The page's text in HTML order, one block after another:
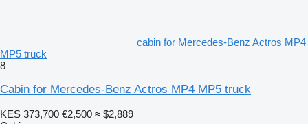
cabin for Mercedes-Benz Actros MP4
MP5 truck
8
Cabin for Mercedes-Benz Actros MP4 MP5 truck
KES 373,700 €2,500 ≈ $2,889